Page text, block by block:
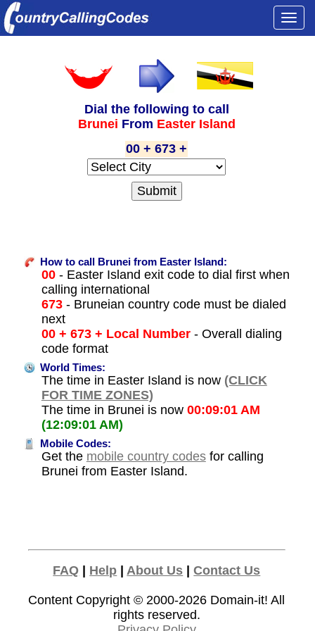
Dial the following to call
Brunei From Easter Island
00 + 673 +
How to call Brunei from Easter Island:
00- Easter Island exit code to dial first when
calling international
673- Bruneian country code must be dialed
next
00 + 673 + Local Number- Overall dialing
code format
World Times:
The time in Easter Island is now (CLICK
FOR TIME ZONES)
The time in Brunei is now 00:09:01 AM
(12:09:01 AM)
Mobile Codes:
Get the mobile country codesfor calling
Brunei from Easter Island.
FAQ | Help | About Us |Contact Us
Content Copyright © 2000-2026 Domain-it! All
rights reserved.